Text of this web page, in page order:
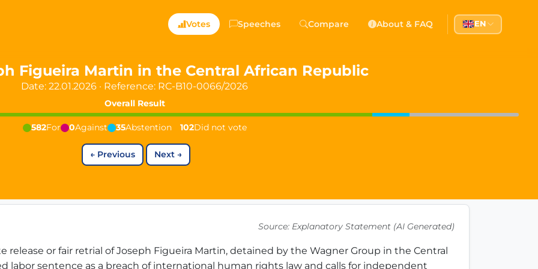
Directly Shaping Democracy
political party in Germany dedicated to digital democracy, government transparency, and citizen
since 2024
youngest mayor at 19 years old
Votes Speeches Compare About & FAQ EN
Figueira Martin in the Central African Republic
Date: 22.01.2026 · Reference: RC-B10-0066/2026
Overall Result
582For 0Against 35Abstention 102Did not vote
← Previous Next→
Source: Explanatory Statement (AI Generated)
or fair retrial of Joseph Figueira Martin, detained by the Wagner Group in the Central
labor sentence as a breach of international human rights law and calls for independent